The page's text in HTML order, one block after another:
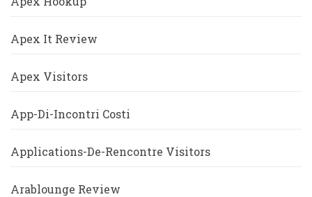
Apex It Review
Apex Visitors
App-Di-Incontri Costi
Applications-De-Rencontre Visitors
Arablounge Review